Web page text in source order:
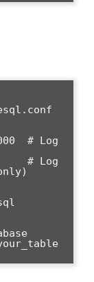
# Log
# Log
your_table